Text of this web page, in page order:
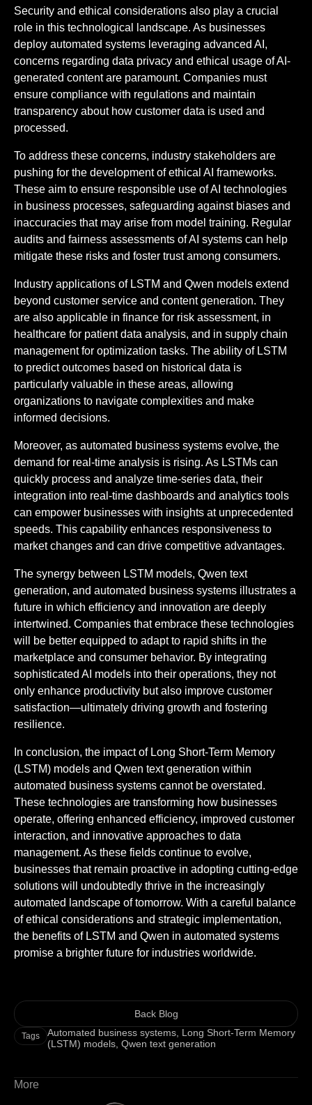
Security and ethical considerations also play a crucial
role in this technological landscape. As businesses
deploy automated systems leveraging advanced AI,
concerns regarding data privacy and ethical usage of AI-
generated content are paramount. Companies must
ensure compliance with regulations and maintain
transparency about how customer data is used and
processed.
To address these concerns, industry stakeholders are
pushing for the development of ethical AI frameworks.
These aim to ensure responsible use of AI technologies
in business processes, safeguarding against biases and
inaccuracies that may arise from model training. Regular
audits and fairness assessments of AI systems can help
mitigate these risks and foster trust among consumers.
Industry applications of LSTM and Qwen models extend
beyond customer service and content generation. They
are also applicable in finance for risk assessment, in
healthcare for patient data analysis, and in supply chain
management for optimization tasks. The ability of LSTM
to predict outcomes based on historical data is
particularly valuable in these areas, allowing
organizations to navigate complexities and make
informed decisions.
Moreover, as automated business systems evolve, the
demand for real-time analysis is rising. As LSTMs can
quickly process and analyze time-series data, their
integration into real-time dashboards and analytics tools
can empower businesses with insights at unprecedented
speeds. This capability enhances responsiveness to
market changes and can drive competitive advantages.
The synergy between LSTM models, Qwen text
generation, and automated business systems illustrates a
future in which efficiency and innovation are deeply
intertwined. Companies that embrace these technologies
will be better equipped to adapt to rapid shifts in the
marketplace and consumer behavior. By integrating
sophisticated AI models into their operations, they not
only enhance productivity but also improve customer
satisfaction—ultimately driving growth and fostering
resilience.
In conclusion, the impact of Long Short-Term Memory
(LSTM) models and Qwen text generation within
automated business systems cannot be overstated.
These technologies are transforming how businesses
operate, offering enhanced efficiency, improved customer
interaction, and innovative approaches to data
management. As these fields continue to evolve,
businesses that remain proactive in adopting cutting-edge
solutions will undoubtedly thrive in the increasingly
automated landscape of tomorrow. With a careful balance
of ethical considerations and strategic implementation,
the benefits of LSTM and Qwen in automated systems
promise a brighter future for industries worldwide.
Back Blog
Tags Automated business systems, Long Short-Term Memory
(LSTM) models, Qwen text generation
More